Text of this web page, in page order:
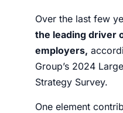
Over the last few
the leading driver
employers,
Group’s 2024
Strategy Survey.
One element